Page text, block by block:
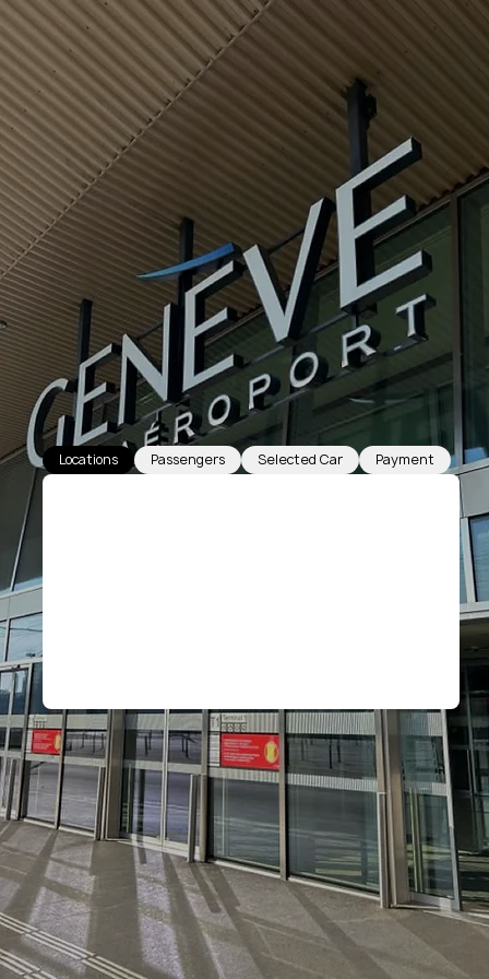
Locations Passengers Selected Car Payment